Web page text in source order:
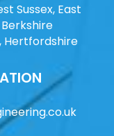
Sussex, East
Hertfordshire